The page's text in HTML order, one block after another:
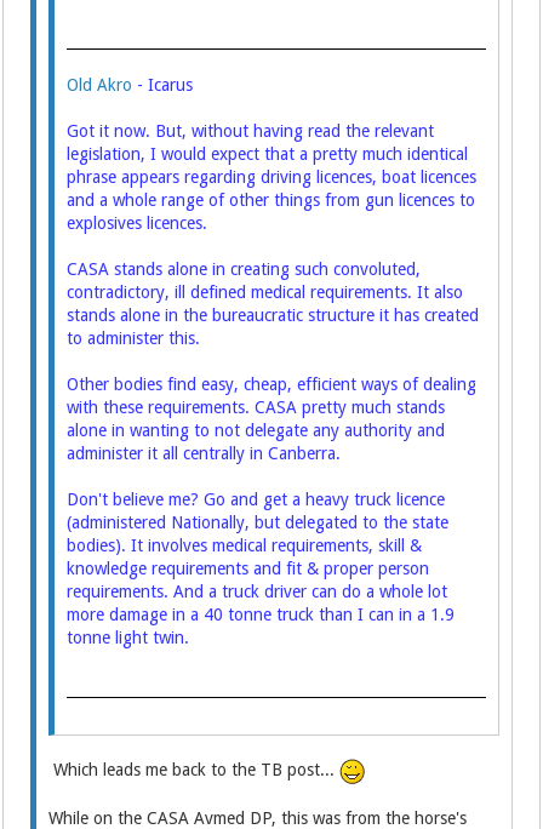
Old Akro - Icarus
Got it now. But, without having read the relevant
legislation, I would expect that a pretty much identical
phrase appears regarding driving licences, boat licences
and a whole range of other things from gun licences to
explosives licences.
CASA stands alone in creating such convoluted,
contradictory, ill defined medical requirements. It also
stands alone in the bureaucratic structure it has created
to administer this.
Other bodies find easy, cheap, efficient ways of dealing
with these requirements. CASA pretty much stands
alone in wanting to not delegate any authority and
administer it all centrally in Canberra.
Don't believe me? Go and get a heavy truck licence
(administered Nationally, but delegated to the state
bodies). It involves medical requirements, skill &
knowledge requirements and fit & proper person
requirements. And a truck driver can do a whole lot
more damage in a 40 tonne truck than I can in a 1.9
tonne light twin.
Which leads me back to the TB post...
While on the CASA Avmed DP, this was from the horse's